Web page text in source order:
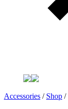
Accessories / Shop /